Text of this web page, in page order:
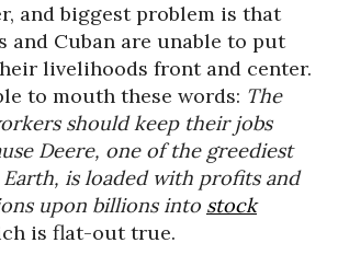
and biggest problem is that
and Cuban are unable to put
livelihoods front and center.
to mouth these words: The
should keep their jobs
Deere, one of the greediest
is loaded with profits and
upon billions into stock
is flat-out true.